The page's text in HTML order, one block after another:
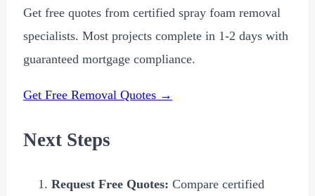
Get free quotes from certified spray foam removal
specialists. Most projects complete in 1-2 days with
guaranteed mortgage compliance.
Get Free Removal Quotes →
Next Steps
Request Free Quotes: Compare certified